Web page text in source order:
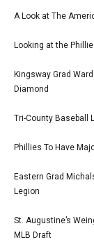
A Look at The
Looking at the
Kingsway Grad
Diamond
Tri-County Baseball
Phillies To Have
Eastern Grad
Legion
St. Augustine’s
MLB Draft